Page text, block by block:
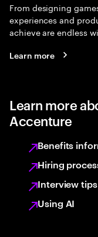
From designing
experiences and
achieve are endless
Learn more
Learn more
Accenture
Benefits
Hiring
Interview tips
Using AI